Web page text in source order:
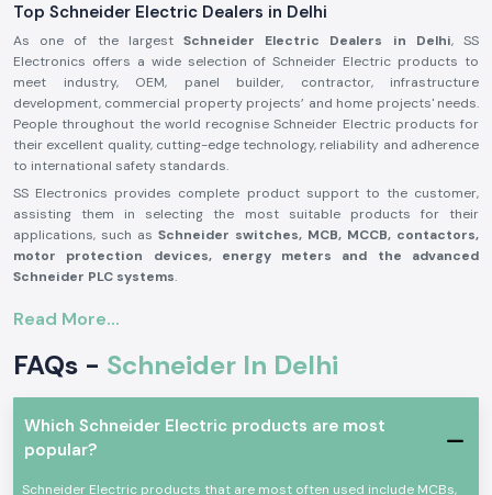
Top Schneider Electric Dealers in Delhi
As one of the largest Schneider Electric Dealers in Delhi, SS
Electronics offers a wide selection of Schneider Electric products to
meet industry, OEM, panel builder, contractor, infrastructure
development, commercial property projects’ and home projects' needs.
People throughout the world recognise Schneider Electric products for
their excellent quality, cutting-edge technology, reliability and adherence
to international safety standards.
SS Electronics provides complete product support to the customer,
assisting them in selecting the most suitable products for their
applications, such as Schneider switches, MCB, MCCB, contactors,
motor protection devices, energy meters and the advanced
Schneider PLC systems.
providing the best value for money, and delivering them on time, along
Schneider Electric Suppliers in Delhi
for businesses worldwide. We
maintenance needs.
Why are SS Electronics a Schneider Electric Products
Read More...
FAQs - Schneider In Delhi
Which Schneider Electric products are most
popular?
Schneider Electric products that are most often used include MCBs,